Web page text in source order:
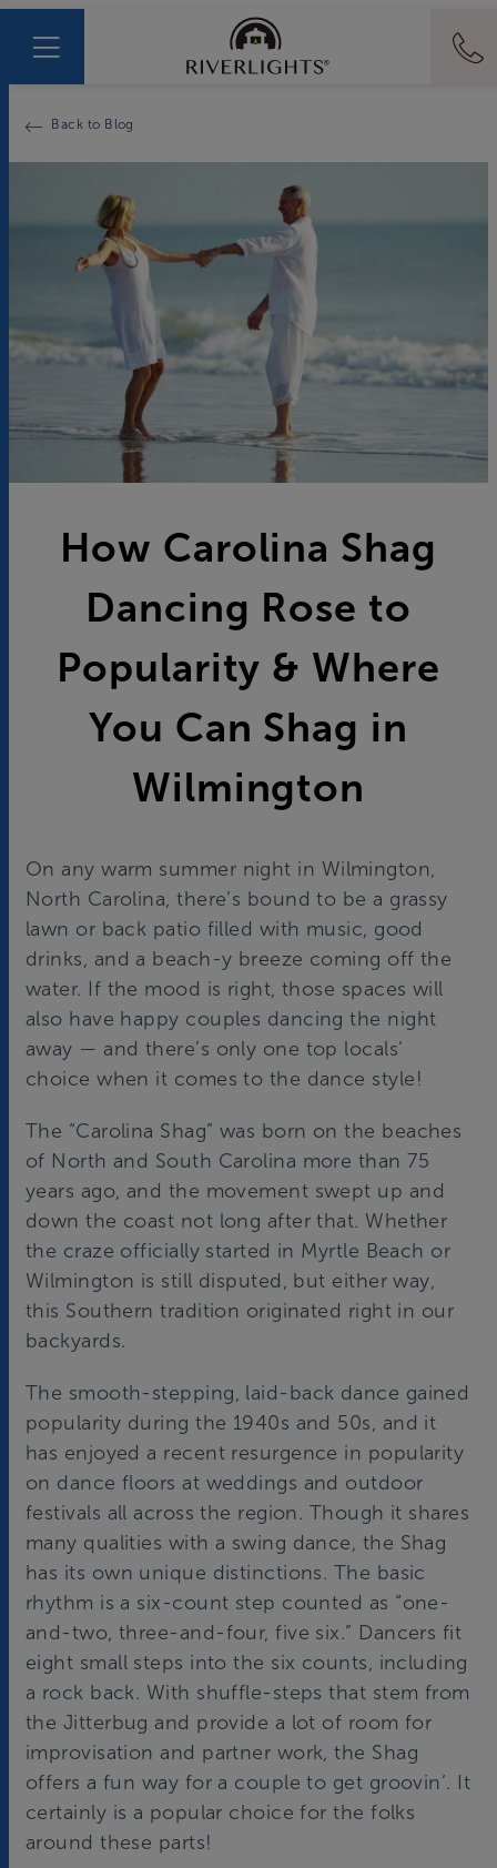
Back to Blog
How Carolina Shag
Dancing Rose to
Popularity & Where
You Can Shag in
Wilmington
On any warm summer night in Wilmington,
North Carolina, there’s bound to be a grassy
lawn or back patio filled with music, good
drinks, and a beach-y breeze coming off the
water. If the mood is right, those spaces will
also have happy couples dancing the night
away — and there’s only one top locals’
choice when it comes to the dance style!
The “Carolina Shag” was born on the beaches
of North and South Carolina more than 75
years ago, and the movement swept up and
down the coast not long after that. Whether
the craze officially started in Myrtle Beach or
Wilmington is still disputed, but either way,
this Southern tradition originated right in our
backyards.
The smooth-stepping, laid-back dance gained
popularity during the 1940s and 50s, and it
has enjoyed a recent resurgence in popularity
on dance floors at weddings and outdoor
festivals all across the region. Though it shares
many qualities with a swing dance, the Shag
has its own unique distinctions. The basic
rhythm is a six-count step counted as “one-
and-two, three-and-four, five six.” Dancers fit
eight small steps into the six counts, including
a rock back. With shuffle-steps that stem from
the Jitterbug and provide a lot of room for
improvisation and partner work, the Shag
offers a fun way for a couple to get groovin’. It
certainly is a popular choice for the folks
around these parts!